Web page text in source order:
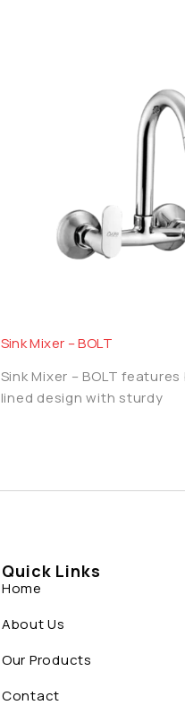
Sink Mixer – BOLT
Sink Mixer – BOLT
lined design with sturdy
Quick Links
Home
About Us
Our Products
Contact